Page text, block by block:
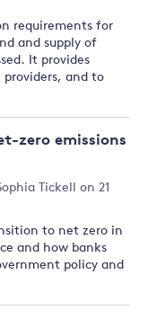
requirements for
and supply of
It provides
and to
zero emissions
Tickell
on 21
to net zero in
and how banks
policy and